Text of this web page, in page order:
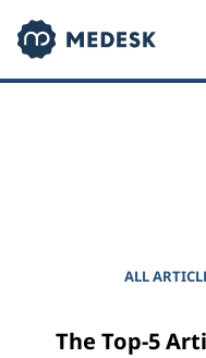
ALL
The Top-5